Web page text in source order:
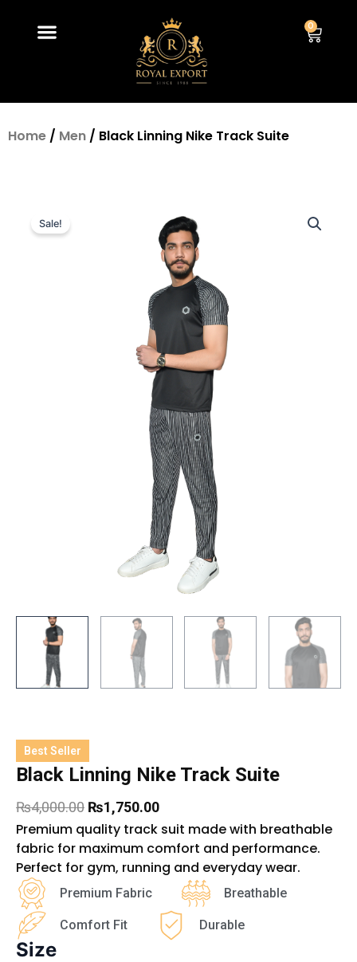
Menu 0
Home / Men / Black Linning Nike Track Suite
Sale!
Best Seller
Black Linning Nike Track Suite
₨4,000.00 Original
price
was:
₨4,000.00.
₨1,750.00Current
price
is:
₨1,750.00.
Premium quality track suit made with breathable
fabric for maximum comfort and performance.
Perfect for gym, running and everyday wear.
Premium Fabric Breathable
Comfort Fit Durable
Size
Black